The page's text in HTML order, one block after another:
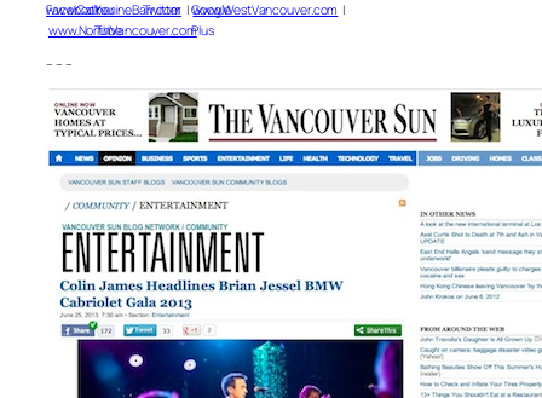
www.CatherineBarr.com|www.WestVancouver.com |
www.NorthVancouver.com
– – –